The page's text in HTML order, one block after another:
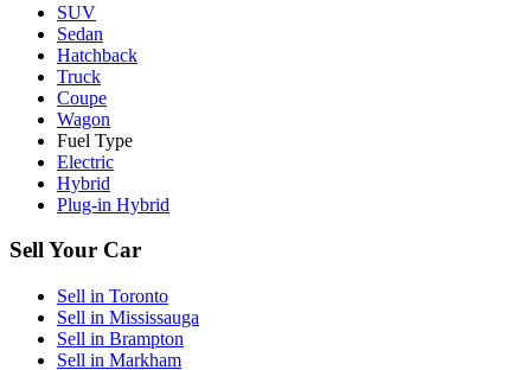
SUV
Sedan
Hatchback
Truck
Coupe
Wagon
Fuel Type
Electric
Hybrid
Plug-in Hybrid
Sell Your Car
Sell in Toronto
Sell in Mississauga
Sell in Brampton
Sell in Markham